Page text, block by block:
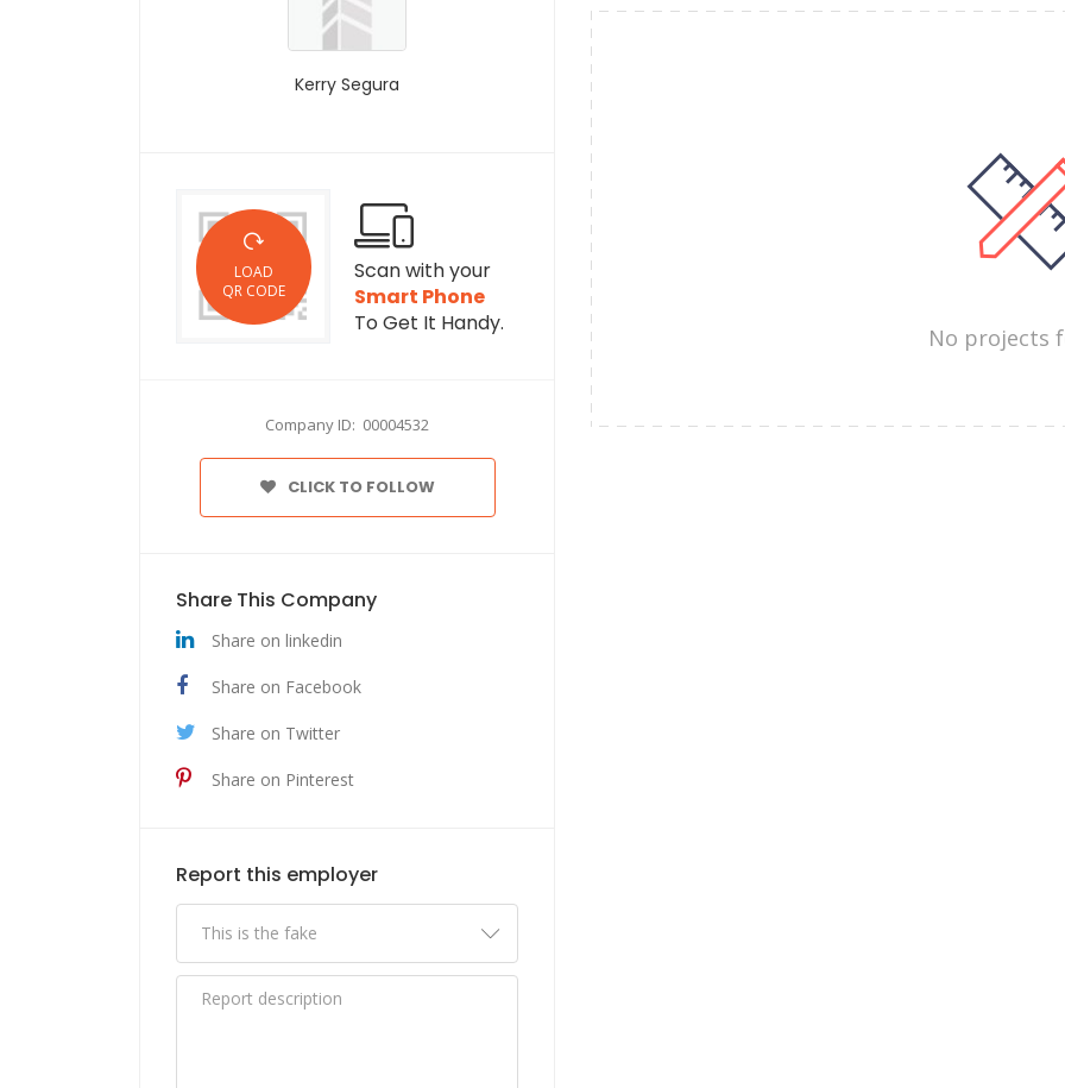
Kerry Segura
LOAD
QR CODE
Scan with your
Smart Phone
To Get It Handy.
Company ID: 00004532
CLICK TO FOLLOW
Share This Company
Share on linkedin
Share on Facebook
Share on Twitter
Share on Pinterest
Report this employer
No projects